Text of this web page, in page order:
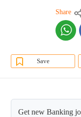
Share
Save
Get new Banking